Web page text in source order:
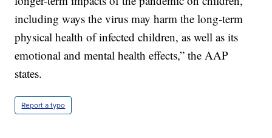
including ways the virus may harm the long-term
physical health of infected children, as well as its
emotional and mental health effects,” the AAP
states.
Report a typo